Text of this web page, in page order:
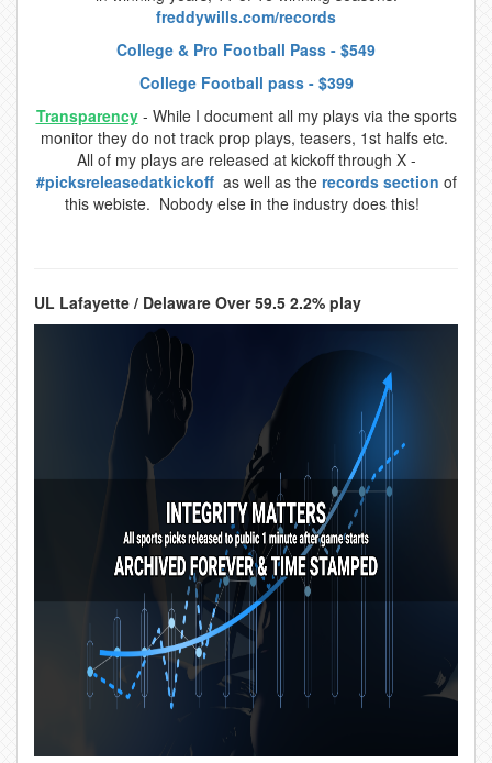
freddywills.com/records
College & Pro Football Pass - $549
College Football pass - $399
Transparency- While I document all my plays via the sports
monitor they do not track prop plays, teasers, 1st halfs etc.
All of my plays are released at kickoff through X -
#picksreleasedatkickoff as well as the records section of
this webiste. Nobody else in the industry does this!
UL Lafayette / Delaware Over 59.5 2.2% play